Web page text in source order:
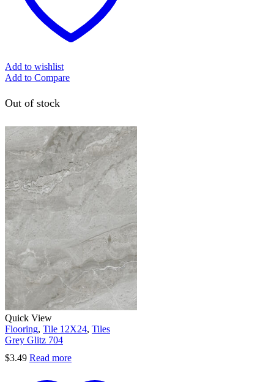
Add to wishlist
Add to Compare
Out of stock
Quick View
Flooring, Tile 12X24, Tiles
Grey Glitz 704
$3.49 Read more